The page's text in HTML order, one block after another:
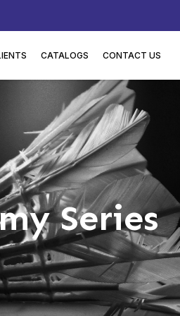
CATALOGS CONTACT US
Series